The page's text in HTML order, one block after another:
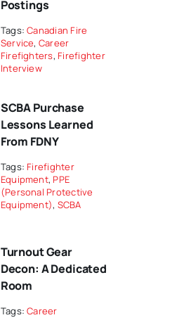
Postings
Tags:Canadian Fire
Service, Career
Firefighters, Firefighter
Interview
SCBA Purchase
Lessons Learned
From FDNY
Tags: Firefighter
Equipment, PPE
(Personal Protective
Equipment), SCBA
Turnout Gear
Decon: A Dedicated
Room
Tags:Career